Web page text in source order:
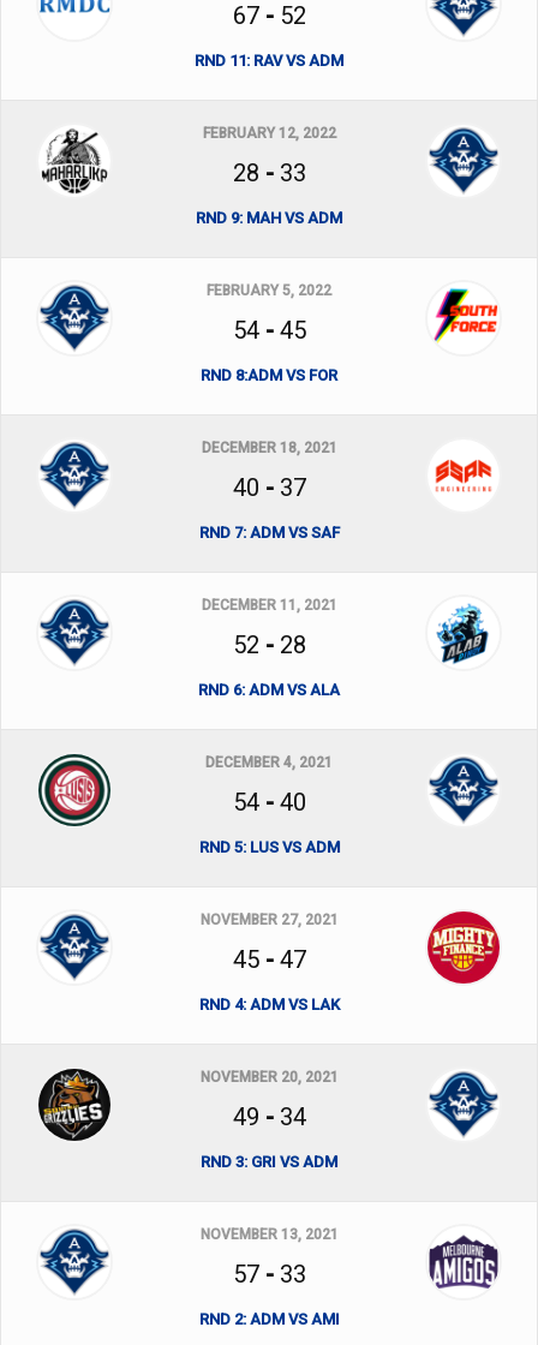
67- 52
RND 11: RAV VS ADM
FEBRUARY 12, 2022
28 - 33
RND 9: MAH VS ADM
FEBRUARY 5, 2022
54- 45
RND 8:ADM VS FOR
DECEMBER 18, 2021
40 - 37
RND 7: ADM VS SAF
DECEMBER 11, 2021
52 - 28
RND 6: ADM VS ALA
DECEMBER 4, 2021
54- 40
RND 5: LUS VS ADM
NOVEMBER 27, 2021
45- 47
RND 4: ADM VS LAK
NOVEMBER 20, 2021
49 - 34
RND 3: GRI VS ADM
NOVEMBER 13, 2021
57- 33
RND 2: ADM VS AMI